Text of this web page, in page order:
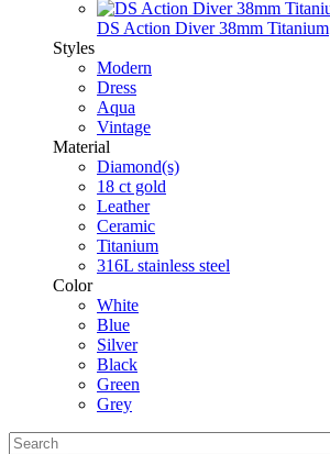
DS Action Diver 38mm Titanium
Styles
Modern
Dress
Aqua
Vintage
Material
Diamond(s)
18 ct gold
Leather
Ceramic
Titanium
316L stainless steel
Color
White
Blue
Silver
Black
Green
Grey